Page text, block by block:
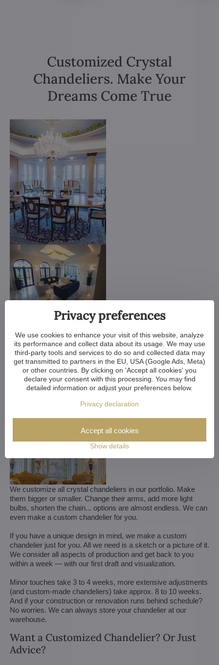
Customized Crystal
Chandeliers. Make Your
Dreams Come True
We customize all crystal chandeliers in our portfolio. Make
them bigger or smaller. Change their arms, add more light
bulbs, shorten the chain... options are almost endless. We can
even make a custom chandelier for you.
If you have a unique design in mind, we make a custom
chandelier just for you. All we need is a sketch or a picture of it.
We consider all aspects of production and get back to you
within a week — with our first draft and visualization.
Minor touches take 3 to 4 weeks, more extensive adjustments
(and custom-made chandeliers) take approx. 8 to 10 weeks.
And if your construction or renovation runs behind schedule?
No worries. We can always store your chandelier at our
warehouse.
Want a Customized Chandelier? Or Just
Advice?
Privacy preferences
We use cookies to enhance your visit of this website, analyze
its performance and collect data about its usage. We may use
third-party tools and services to do so and collected data may
get transmitted to partners in the EU, USA (Google Ads, Meta)
or other countries. By clicking on 'Accept all cookies' you
declare your consent with this processing. You may find
detailed information or adjust your preferences below.
Privacy declaration
Show details
Accept all cookies